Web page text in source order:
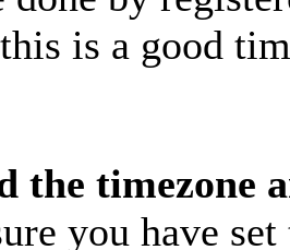
is a good
the timezone
you have